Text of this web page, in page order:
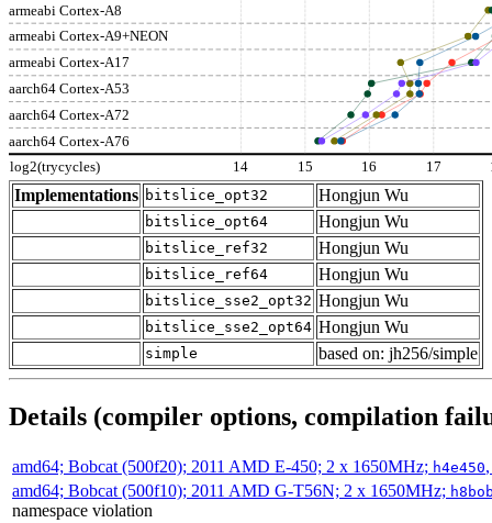
armeabi Cortex-A8
armeabi Cortex-A9+NEON
armeabi Cortex-A17
aarch64 Cortex-A53
aarch64 Cortex-A72
aarch64 Cortex-A76
log2(trycycles) 14 15 16 17
Implementations bitslice_opt32 Hongjun Wu
bitslice_opt64 Hongjun Wu
bitslice_ref32 Hongjun Wu
bitslice_ref64 Hongjun Wu
bitslice_sse2_opt32 Hongjun Wu
bitslice_sse2_opt64 Hongjun Wu
simple based on: jh256/simple
Details (compiler options, compilation
amd64; Bobcat (500f20); 2011 AMD E-450; 2 x 1650MHz; h4e450
amd64; Bobcat (500f10); 2011 AMD G-T56N; 2 x 1650MHz;
namespace violation